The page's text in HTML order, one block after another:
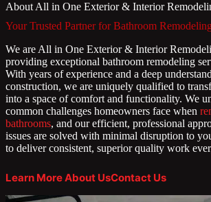
About All in One Exterior & Interior
Your Trusted Partner for Bathroom
We are All in One Exterior & Interior
providing exceptional bathroom remodeling
With years of experience and a deep
construction, we are uniquely qualified to
into a space of comfort and functionality. We
common challenges homeowners face when
bathrooms, and our efficient, professional
issues are solved with minimal disruption to
to deliver consistent, superior quality work
Learn More About UsContact Us